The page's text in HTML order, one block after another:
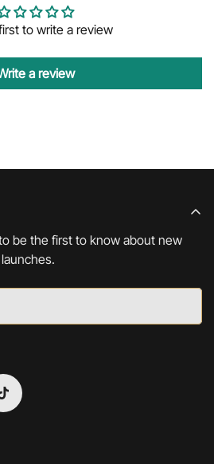
to write a review
a review
be the first to know about new